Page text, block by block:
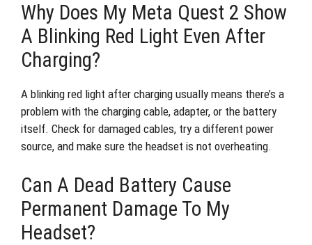
Why Does My Meta Quest 2 Show
A Blinking Red Light Even After
Charging?
A blinking red light after charging usually means there’s a
problem with the charging cable, adapter, or the battery
itself. Check for damaged cables, try a different power
source, and make sure the headset is not overheating.
Can A Dead Battery Cause
Permanent Damage To My
Headset?